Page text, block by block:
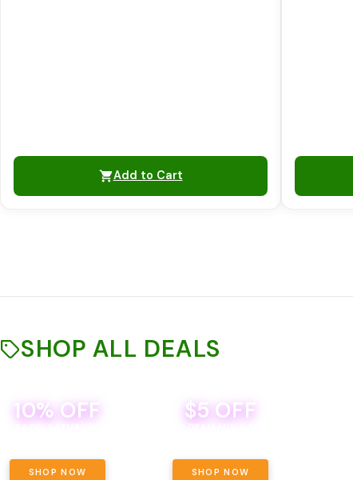
Add to Cart
SHOP ALL DEALS
10% OFF
SHOP NOW
$5 OFF
BEVERAGE DEAL! MIX & MATCH ALL
SHOP NOW